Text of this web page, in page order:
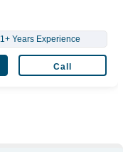
Years Experience
Call